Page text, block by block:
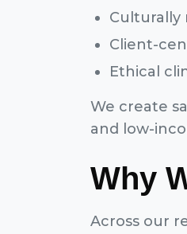
Culturally
Client-
Ethical
We create
and low-
Why
Across our